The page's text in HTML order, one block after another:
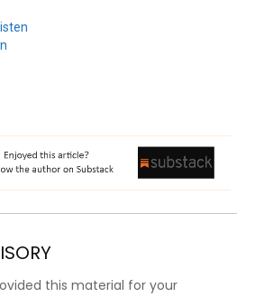
this material for your